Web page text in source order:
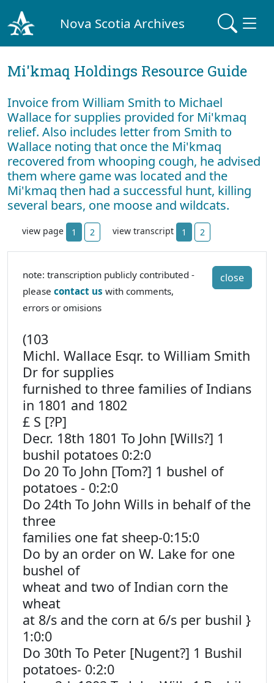
Nova Scotia Archives
Mi'kmaq Holdings Resource Guide
Invoice from William Smith to Michael
Wallace for supplies provided for Mi'kmaq
relief. Also includes letter from Smith to
Wallace noting that once the Mi'kmaq
recovered from whooping cough, he advised
them where game was located and the
Mi'kmaq then had a successful hunt, killing
several bears, one moose and wildcats.
view page 1 2 view transcript 1 2
close
note: transcription publicly contributed -
please contact us with comments,
errors or omisions
(103
Michl. Wallace Esqr. to William Smith
Dr for supplies
furnished to three families of Indians
in 1801 and 1802
£ S [?P]
Decr. 18th 1801 To John [Wills?] 1
bushil potatoes 0:2:0
Do 20 To John [Tom?] 1 bushel of
potatoes - 0:2:0
Do 24th To John Wills in behalf of the
three
families one fat sheep-0:15:0
Do by an order on W. Lake for one
bushel of
wheat and two of Indian corn the
wheat
at 8/s and the corn at 6/s per bushil }
1:0:0
Do 30th To Peter [Nugent?] 1 Bushil
potatoes- 0:2:0